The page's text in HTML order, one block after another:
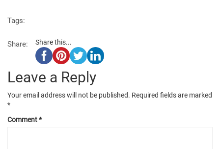
Tags:
Share: Share this...
Leave a Reply
Your email address will not be published. Required fields are marked
*
Comment*